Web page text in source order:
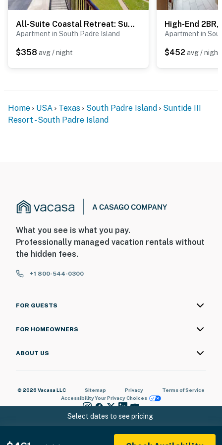
spalling repair project from September 21, 2026
Active construction will be taking place on both the
beachside and bayside of the property, and the outdoor
pool will be closed for the entire duration of the
project. The heated indoor pool and hot tub will still be
patience as these important repairs are completed
Select dates to see pricing
All-Suite Coastal Retreat: Suntide III - Unit 405
Apartment in South Padre Island
$358 avg / night
Apartment in
$452 avg / night
Home USA Texas South Padre Island
Suntide III
Resort - South Padre Island
What you see is what you pay.
Professionally managed vacation rentals without
the hidden fees.
+1 800-544-0300
FOR GUESTS
FOR HOMEOWNERS
ABOUT US
© 2026 Vacasa LLC Sitemap Privacy
Terms of Service
AccessibilityYour Privacy Choices